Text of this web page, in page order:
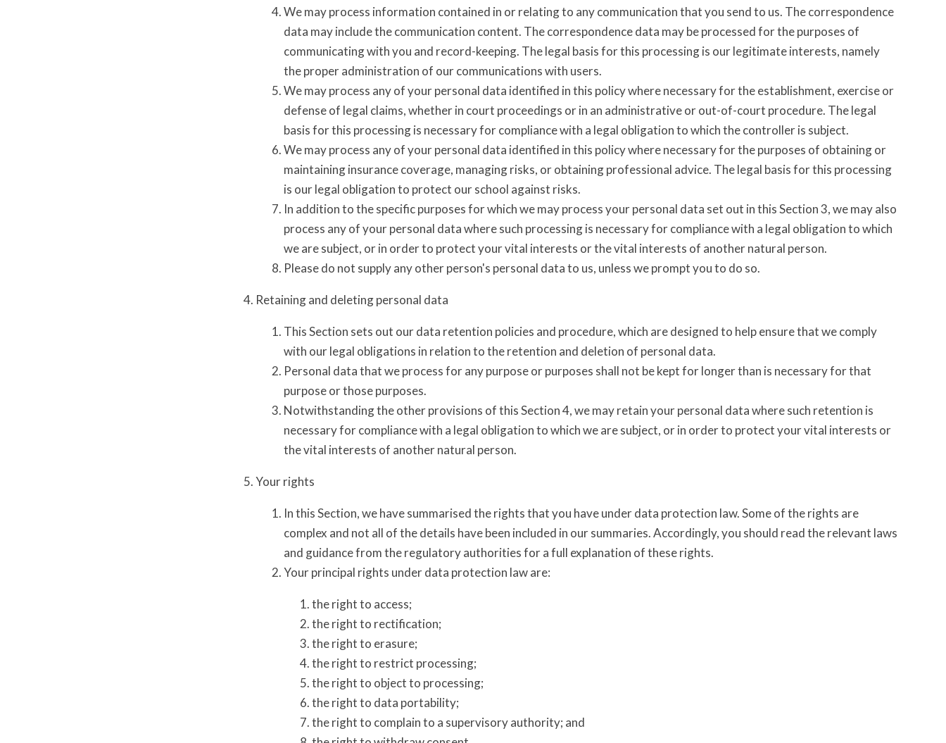
We may process information contained in or relating to any communication that you send to us. The correspondence
data may include the communication content. The correspondence data may be processed for the purposes of
communicating with you and record-keeping. The legal basis for this processing is our legitimate interests, namely
the proper administration of our communications with users.
We may process any of your personal data identified in this policy where necessary for the establishment, exercise or
defense of legal claims, whether in court proceedings or in an administrative or out-of-court procedure. The legal
basis for this processing is necessary for compliance with a legal obligation to which the controller is subject.
We may process any of your personal data identified in this policy where necessary for the purposes of obtaining or
maintaining insurance coverage, managing risks, or obtaining professional advice. The legal basis for this processing
is our legal obligation to protect our school against risks.
In addition to the specific purposes for which we may process your personal data set out in this Section 3, we may also
process any of your personal data where such processing is necessary for compliance with a legal obligation to which
we are subject, or in order to protect your vital interests or the vital interests of another natural person.
Please do not supply any other person's personal data to us, unless we prompt you to do so.
Retaining and deleting personal data
This Section sets out our data retention policies and procedure, which are designed to help ensure that we comply
with our legal obligations in relation to the retention and deletion of personal data.
Personal data that we process for any purpose or purposes shall not be kept for longer than is necessary for that
purpose or those purposes.
Notwithstanding the other provisions of this Section 4, we may retain your personal data where such retention is
necessary for compliance with a legal obligation to which we are subject, or in order to protect your vital interests or
the vital interests of another natural person.
Your rights
In this Section, we have summarised the rights that you have under data protection law. Some of the rights are
complex and not all of the details have been included in our summaries. Accordingly, you should read the relevant laws
and guidance from the regulatory authorities for a full explanation of these rights.
Your principal rights under data protection law are:
the right to access;
the right to rectification;
the right to erasure;
the right to restrict processing;
the right to object to processing;
the right to data portability;
the right to complain to a supervisory authority; and